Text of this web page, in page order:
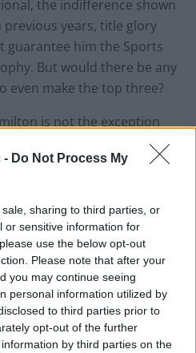
- Do Not Process My
sharing to third parties, or
or sensitive information for
use the below opt-out
Please note that after your
you may continue seeing
personal information utilized by
to third parties prior to
opt-out of the further
by third parties on the
the indifference shown
years, title glory
guarantee him the Sports
But would there be any
even make the top three?
is not the exception
is the country’s sporting
Sir Ian Botham or
nation’s maturity, no
the achievements of
But for me it is sad
between the public and
in ways that led to the
they attract critical